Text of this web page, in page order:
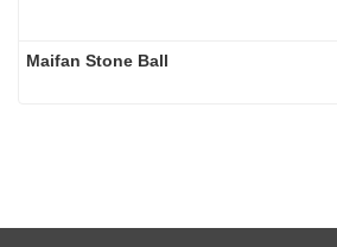
Maifan Stone Ball